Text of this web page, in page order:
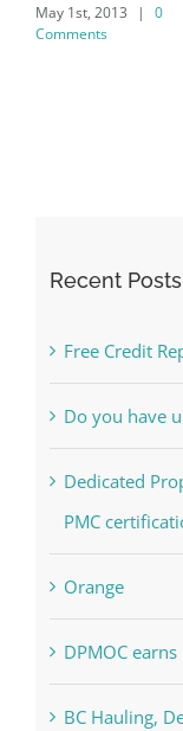
|
0
Comments
Recent Posts
Free Credit
Do you have
Dedicated
PMC
Orange
DPMOC
BC Hauling,